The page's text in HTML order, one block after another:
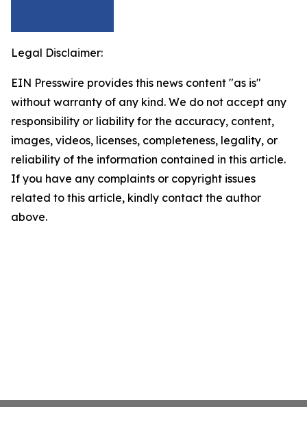
Legal Disclaimer:
EIN Presswire provides this news content "as is"
without warranty of any kind. We do not accept any
responsibility or liability for the accuracy, content,
images, videos, licenses, completeness, legality, or
reliability of the information contained in this article.
If you have any complaints or copyright issues
related to this article, kindly contact the author
above.